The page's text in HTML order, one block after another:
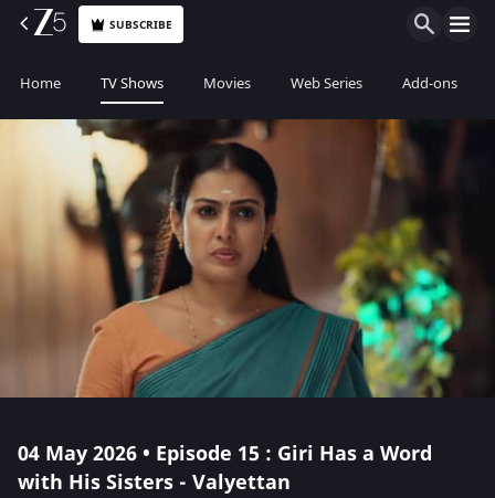
SUBSCRIBE
Home TV Shows Movies Web Series Add-ons
04 May 2026 • Episode 15 : Giri Has a Word
with His Sisters - Valyettan